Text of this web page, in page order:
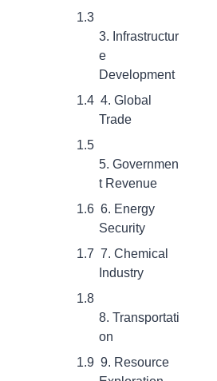
3. Infrastructur
e
Development
4. Global
Trade
5. Governmen
t Revenue
6. Energy
Security
7. Chemical
Industry
8. Transportati
on
9. Resource